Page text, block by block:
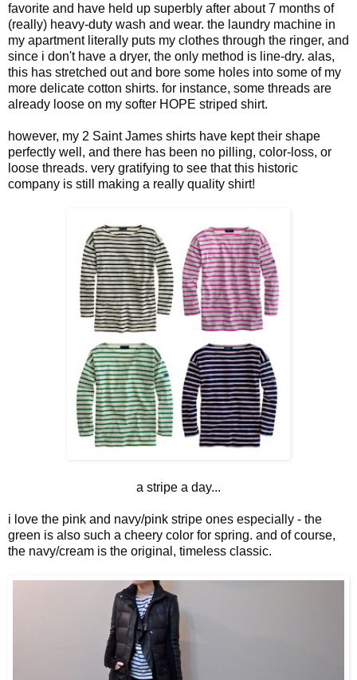
favorite and have held up superbly after about 7 months of
(really) heavy-duty wash and wear. the laundry machine in
my apartment literally puts my clothes through the ringer, and
since i don't have a dryer, the only method is line-dry. alas,
this has stretched out and bore some holes into some of my
more delicate cotton shirts. for instance, some threads are
already loose on my softer HOPE striped shirt.
however, my 2 Saint James shirts have kept their shape
perfectly well, and there has been no pilling, color-loss, or
loose threads. very gratifying to see that this historic
company is still making a really quality shirt!
a stripe a day...
i love the pink and navy/pink stripe ones especially - the
green is also such a cheery color for spring. and of course,
the navy/cream is the original, timeless classic.